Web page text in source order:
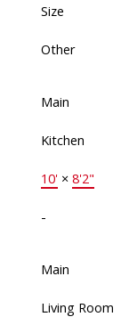
Size
Other
Main
Kitchen
10'× 8'2"
-
Main
Living Room